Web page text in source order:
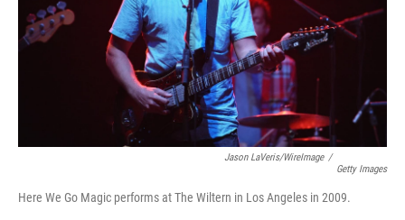
Jason LaVeris/WireImage /
Getty Images
Here We Go Magic performs at The Wiltern in Los Angeles in 2009.